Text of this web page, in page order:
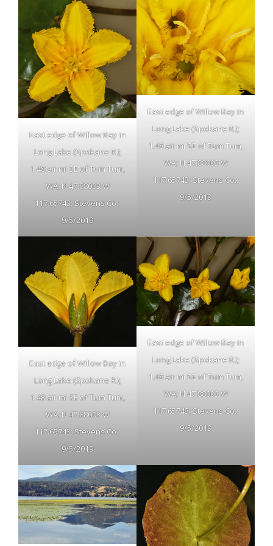
East edge of Willow Bay in
Long Lake (Spokane R.);
1.48 air mi SE of Tum Tum,
WA; N 47.88003 W
117.65743; Stevens Co.;
9/5/2019
East edge of Willow Bay in
Long Lake (Spokane R.);
1.48 air mi SE of Tum Tum,
WA; N 47.88003 W
117.65743; Stevens Co.;
9/5/2019
East edge of Willow Bay in
Long Lake (Spokane R.);
1.48 air mi SE of Tum Tum,
WA; N 47.88003 W
117.65743; Stevens Co.;
9/5/2019
East edge of Willow Bay in
Long Lake (Spokane R.);
1.48 air mi SE of Tum Tum,
WA; N 47.88003 W
117.65743; Stevens Co.;
9/5/2019